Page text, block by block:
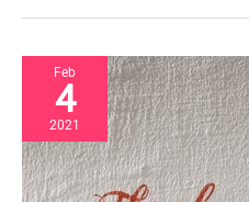
Feb
4
2021